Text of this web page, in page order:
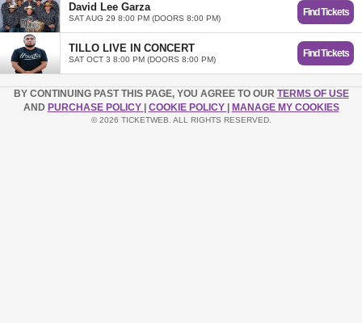
David Lee Garza
SAT AUG 29 8:00 PM (DOORS 8:00 PM)
Find Tickets
TILLO LIVE IN CONCERT
SAT OCT 3 8:00 PM (DOORS 8:00 PM)
Find Tickets
BY CONTINUING PAST THIS PAGE, YOU AGREE TO OUR TERMS OF USE
AND PURCHASE POLICY COOKIE POLICY MANAGE MY COOKIES
© 2026 TICKETWEB. ALL RIGHTS RESERVED.